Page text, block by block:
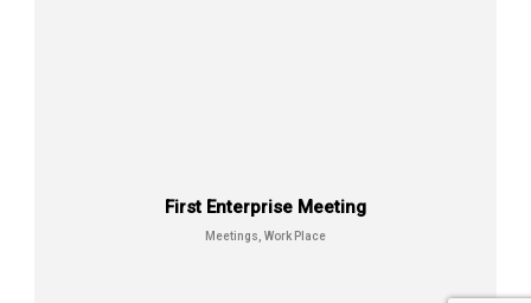
First Enterprise Meeting
Meetings, Work Place